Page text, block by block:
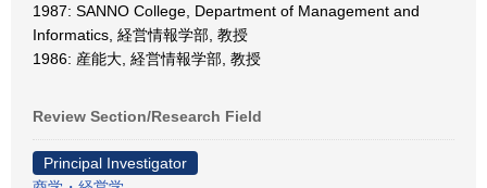
1987: SANNO College, Department of Management and
Informatics, 経営情報学部, 教授
1986: 産能大, 経営情報学部, 教授
Review Section/Research Field
Principal Investigator